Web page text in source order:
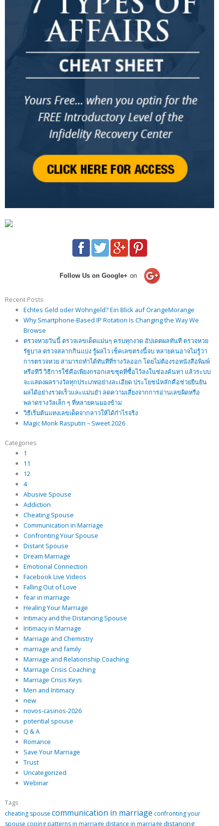
Follow Us on Google+ on
Recent Posts
Echtes Geld oder Wohngeld? Ein Blick auf OrangeMorange
Why Smartphone-Based IP Rotation Is Changing the Way We
Browse
ตรวจหวยวันนี้ ตรวจเลขเด็ดแม่นๆ ครบทุกงวด อัปเดตผลทันที ตรวจหวย
รัฐบาล ตรวจสลากกินแบ่ง รู้ผลไว เช็คเลขตรงนี้จบ หลายคนอาจไม่รู้ว่า
การตรวจหวย สามารถทำได้ทันทีที่รางวัลออก โดยไม่ต้องรอหนังสือพิมพ์
หรือทีวี วิธีการใช้คือเพียงกรอกเลขชุดที่ซื้อไว้ลงในช่องค้นหา แล้วระบบ
จะแสดงผลรางวัลทุกประเภทอย่างละเอียด ประโยชน์หลักคือช่วยยืนยัน
ผลได้อย่างรวดเร็วและแม่นยำ ลดความเสี่ยงจากการอ่านเลขผิดหรือ
พลาดรางวัลเล็ก ๆ ที่หลายคนมองข้าม
วิธีเริ่มต้นแทงเลขเด็ดจากลาวให้ได้กำไรจริง
Magic Monk Rasputin – Sweet 2026
Categories
1
11
12
4
Abusive Spouse
Addiction
Cheating Spouse
Communication in Marriage
Confronting Your Spouse
Distant Spouse
Dream Marriage
Emotional Connection
Facebook Live Videos
Falling Out of Love
fear in marriage
Healing Your Marriage
Intimacy and the Distancing Spouse
Intimacy in Marriage
Marriage and Chemistry
marriage and family
Marriage and Relationship Coaching
Marriage Crisis Coaching
Marriage Crisis Keys
Men and Intimacy
new
novos-casinos-2026
potential spouse
Q & A
Romance
Save Your Marriage
Trust
Uncategorized
Webinar
Tags
cheating spouse communication in marriage confronting your
spouse coping patterns in marriage distance in marriage distancing